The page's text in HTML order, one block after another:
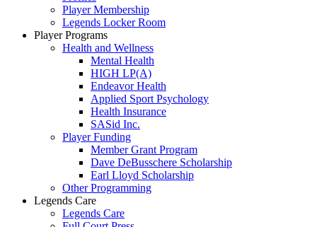
Player Membership
Legends Locker Room
Player Programs
Health and Wellness
Mental Health
HIGH LP(A)
Endeavor Health
Applied Sport Psychology
Health Insurance
SASid Inc.
Player Funding
Member Grant Program
Dave DeBusschere Scholarship
Earl Lloyd Scholarship
Other Programming
Legends Care
Legends Care